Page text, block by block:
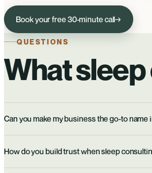
Book your free 30-minute call→
QUESTIONS
What
Can you make my business the go-to name
How do you build trust when sleep